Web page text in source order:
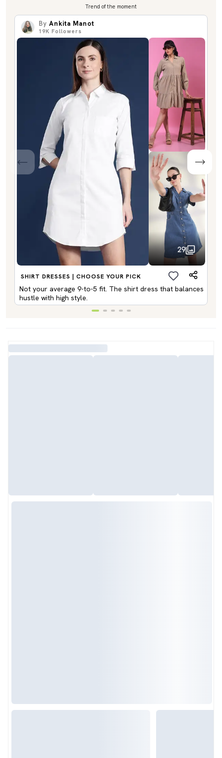
Trend of the moment
By Ankita Manot
19K Followers
29
SHIRT DRESSES | CHOOSE YOUR PICK
Not your average 9-to-5 fit. The shirt dress that balances
hustle with high style.